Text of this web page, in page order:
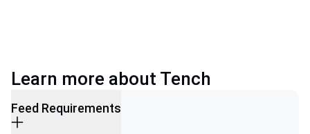
Learn more about Tench
Feed Requirements